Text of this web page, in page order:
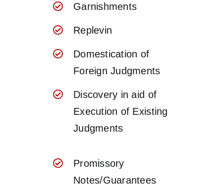
Garnishments
Replevin
Domestication of
Foreign Judgments
Discovery in aid of
Execution of Existing
Judgments
Promissory
Notes/Guarantees